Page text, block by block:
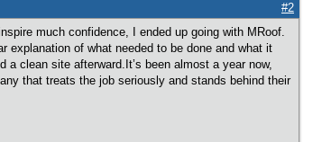
#2
much confidence, I ended up going with MRoof.
explanation of what needed to be done and what it
clean site afterward.It’s been almost a year now,
that treats the job seriously and stands behind their